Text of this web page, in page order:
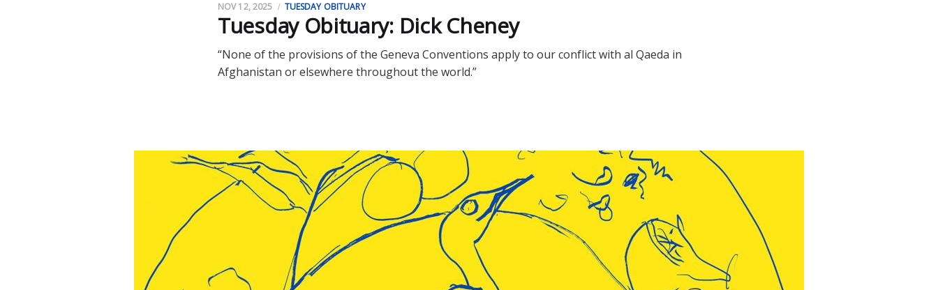
Tuesday Obituary: Dick Cheney
NOV 12, 2025 TUESDAY OBITUARY
“None of the provisions of the Geneva Conventions apply to our conflict with al Qaeda in
Afghanistan or elsewhere throughout the world.”